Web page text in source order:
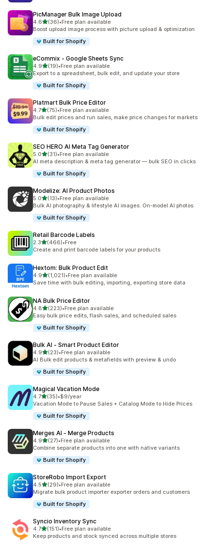
PicManager Bulk Image Upload
4.6out of 5 stars
(36)
36 total reviews
•Free plan available
Boost upload image process with picture upload & optimization
Built for Shopify
eCommix ‑ Google Sheets Sync
4.9out of 5 stars
(19)
19 total reviews
•Free plan available
Export to a spreadsheet, bulk edit, and update your store
Built for Shopify
Platmart Bulk Price Editor
4.7out of 5 stars
(75)
75 total reviews
•Free plan available
Bulk edit prices and run sales, make price changes for markets
Built for Shopify
SEO HERO AI Meta Tag Generator
5.0out of 5 stars
(31)
31 total reviews
•Free plan available
AI meta description & meta tag generator — bulk SEO in clicks
Built for Shopify
Modelize: AI Product Photos
5.0out of 5 stars
(13)
13 total reviews
•Free plan available
Bulk AI photography & lifestyle AI images. On-model AI photos.
Built for Shopify
Retail Barcode Labels
2.3out of 5 stars
(466)
466 total reviews
•Free
Create and print barcode labels for your products
Hextom: Bulk Product Edit
4.9out of 5 stars
(1,021)
1021 total reviews
•Free plan available
Save time with bulk editing, importing, exporting store data
NA Bulk Price Editor
4.8out of 5 stars
(223)
223 total reviews
•Free plan available
Easy bulk price edits, flash sales, and scheduled sales
Built for Shopify
Bulk AI ‑ Smart Product Editor
4.9out of 5 stars
(23)
23 total reviews
•Free plan available
AI Bulk edit products & metafields with preview & undo
Built for Shopify
Magical Vacation Mode
4.7out of 5 stars
(35)
35 total reviews
•$9/year
Vacation Mode to Pause Sales + Catalog Mode to Hide Prices
Built for Shopify
Merges AI ‑ Merge Products
4.9out of 5 stars
(27)
27 total reviews
•Free plan available
Combine separate products into one with native variants
Built for Shopify
StoreRobo Import Export
4.5out of 5 stars
(29)
29 total reviews
•Free plan available
Migrate bulk product importer exporter orders and customers
Built for Shopify
Syncio Inventory Sync
4.7out of 5 stars
(151)
151 total reviews
•Free plan available
Keep products and stock synced across multiple stores